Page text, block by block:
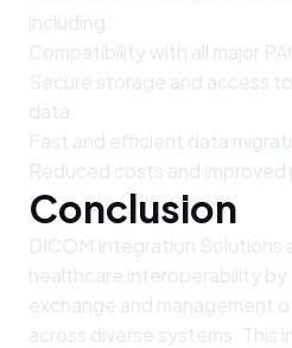
including:
Compatibility with all major
Secure storage and access
data
Fast and efficient data
Reduced costs and
Conclusion
DICOM Integration Solutions
healthcare interoperability by
exchange and management
across diverse systems. This